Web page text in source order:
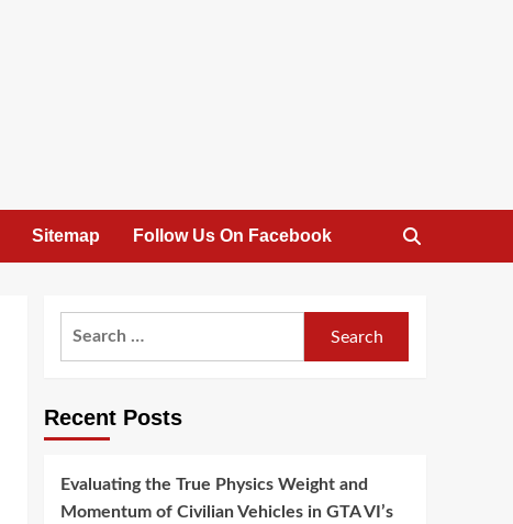
Sitemap Follow Us On Facebook
Recent Posts
Evaluating the True Physics Weight and
Momentum of Civilian Vehicles in GTA VI’s